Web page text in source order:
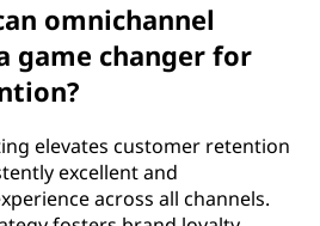
omnichannel
game changer for
elevates customer retention
excellent and
across all channels.